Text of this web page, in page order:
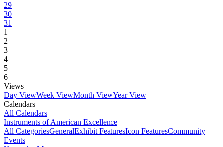
29
30
31
1
2
3
4
5
6
Views
Day ViewWeek ViewMonth ViewYear View
Calendars
All Calendars
Instruments of American Excellence
All CategoriesGeneralExhibit FeaturesIcon FeaturesCommunity
Events